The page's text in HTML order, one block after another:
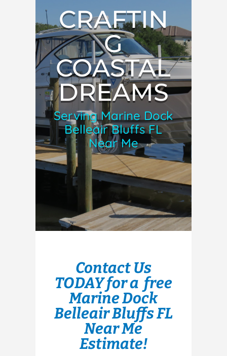
CRAFTIN
G
COASTAL
DREAMS
Serving Marine Dock
Belleair Bluffs FL
Near Me
Contact Us
TODAY for a free
Marine Dock
Belleair Bluffs FL
Near Me
Estimate!